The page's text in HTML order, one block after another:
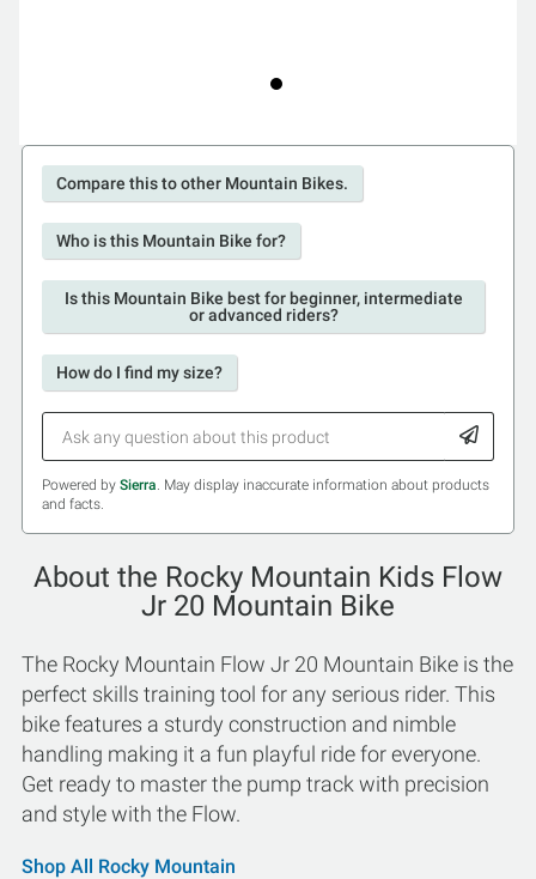
Compare this to other Mountain Bikes.
Who is this Mountain Bike for?
Is this Mountain Bike best for beginner, intermediate
or advanced riders?
How do I find my size?
Powered by Sierra. May display inaccurate information about products
and facts.
About the Rocky Mountain Kids Flow
Jr 20 Mountain Bike
The Rocky Mountain Flow Jr 20 Mountain Bike is the
perfect skills training tool for any serious rider. This
bike features a sturdy construction and nimble
handling making it a fun playful ride for everyone.
Get ready to master the pump track with precision
and style with the Flow.
Shop All Rocky Mountain